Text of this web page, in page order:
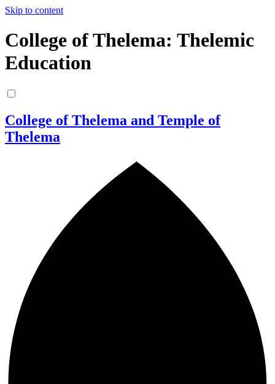
Skip to content
College of Thelema: Thelemic
Education
College of Thelema and Temple of
Thelema